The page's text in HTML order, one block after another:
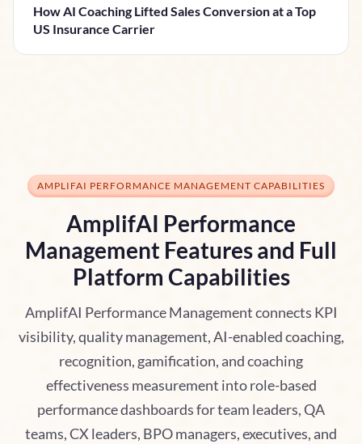
How AI Coaching Lifted Sales Conversion at a Top
US Insurance Carrier
AMPLIFAI PERFORMANCE MANAGEMENT CAPABILITIES
AmplifAI Performance
Management Features and Full
Platform Capabilities
AmplifAI Performance Management connects KPI
visibility, quality management, AI-enabled coaching,
recognition, gamification, and coaching
effectiveness measurement into role-based
performance dashboards for team leaders, QA
teams, CX leaders, BPO managers, executives, and